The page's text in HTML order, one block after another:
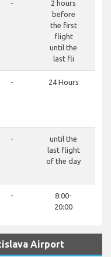
-
2 hours
before
the first
flight
until the
last fli
- 24 Hours
-
until the
last flight
of the day
-
8:00-
20:00
Airport